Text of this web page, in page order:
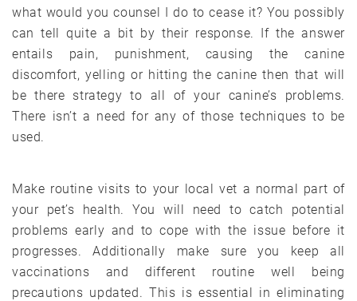
what would you counsel I do to cease it? You possibly
can tell quite a bit by their response. If the answer
entails pain, punishment, causing the canine
discomfort, yelling or hitting the canine then that will
be there strategy to all of your canine’s problems.
There isn’t a need for any of those techniques to be
used.
Make routine visits to your local vet a normal part of
your pet’s health. You will need to catch potential
problems early and to cope with the issue before it
progresses. Additionally make sure you keep all
vaccinations and different routine well being
precautions updated. This is essential in eliminating